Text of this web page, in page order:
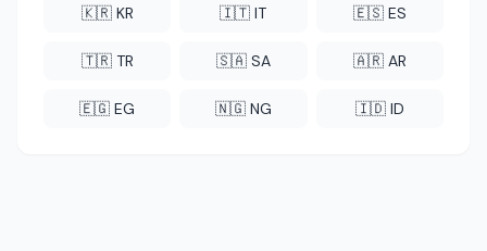
🇰🇷 KR 🇮🇹 IT 🇪🇸 ES
🇹🇷 TR 🇸🇦 SA 🇦🇷 AR
🇪🇬 EG 🇳🇬 NG 🇮🇩 ID